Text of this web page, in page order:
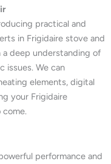
practical and
in Frigidaire stove and
a deep understanding of
issues. We can
elements, digital
your Frigidaire
come.
performance and